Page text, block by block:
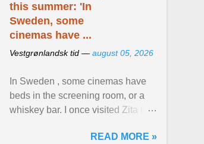
this summer: 'In
Sweden, some
cinemas have ...
Vestgrønlandsk tid — august 05, 2026
In Sweden , some cinemas have
beds in the screening room, or a
whiskey bar. I once visited Zita in
adult cinema ... View article...
READ MORE »